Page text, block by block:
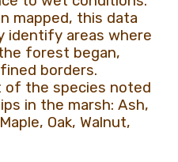
mapped, this data
identify areas where
forest began,
borders.
of the species noted
in the marsh: Ash,
Oak, Walnut,